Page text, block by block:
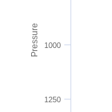
Pressure 1000
1250